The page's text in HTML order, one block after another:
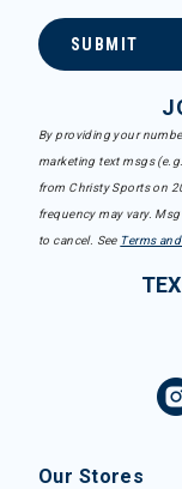
SUBMIT
By providing your
marketing text msgs
from Christy Sports on
frequency may vary.
to cancel. See Terms
Our Stores